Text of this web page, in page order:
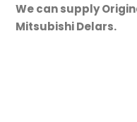
We can supply
Mitsubishi Delars.